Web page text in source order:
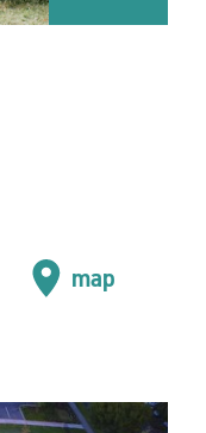
map